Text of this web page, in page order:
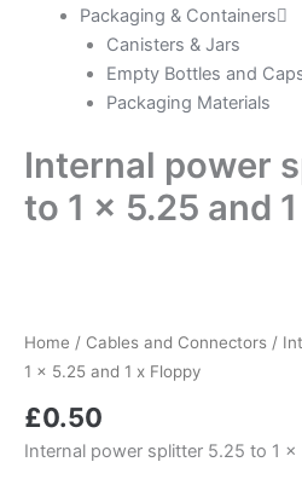
Packaging & Containers
Canisters & Jars
Empty Bottles and
Packaging Materials
Internal power
to 1 x 5.25 and
Home / Cables and Connectors /
1 x 5.25 and 1 x Floppy
£0.50
Internal power splitter 5.25 to 1